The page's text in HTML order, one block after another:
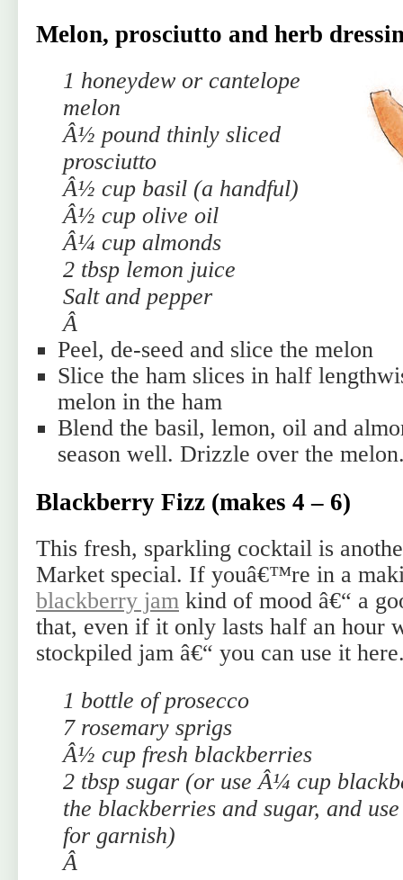
Melon, prosciutto and herb
1 honeydew or cantelope
melon
Â½ pound thinly sliced
prosciutto
Â½ cup basil (a handful)
Â½ cup olive oil
Â¼ cup almonds
2 tbsp lemon juice
Salt and pepper
Â
Peel, de-seed and slice the melon
Slice the ham slices in half
melon in the ham
Blend the basil, lemon, oil and
season well. Drizzle over the
Blackberry Fizz (makes 4 – 6)
This fresh, sparkling cocktail is
Market special. If youâ€™re in a
blackberry jam kind of mood â€“ a
that, even if it only lasts half an hour
stockpiled jam â€“ you can use it
1 bottle of prosecco
7 rosemary sprigs
Â½ cup fresh blackberries
2 tbsp sugar (or use Â¼ cup
the blackberries and sugar, and
for garnish)
Â